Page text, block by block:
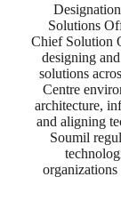
Solutions
Chief Solution
designing
solutions
Centre
architecture,
and aligning
Soumil